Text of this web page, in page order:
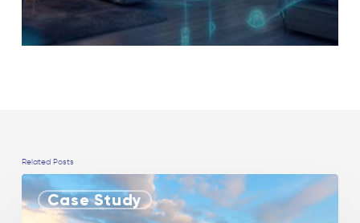
Related Posts
Case Study